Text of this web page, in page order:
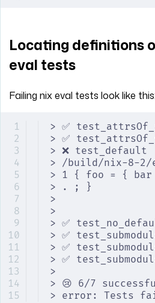
Locating definitions
eval tests
Failing nix eval tests look like this:
> ✅
> ✅
> ❌ test_default
> /build/nix-8-2/
> 1 { foo = {
> . ; }
>
>
> ✅
> ✅
> ✅
> ✅
>
> 😢 6/7
> error: Tests